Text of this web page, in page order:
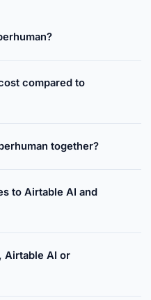
compared to
together?
to Airtable AI and
Airtable AI or